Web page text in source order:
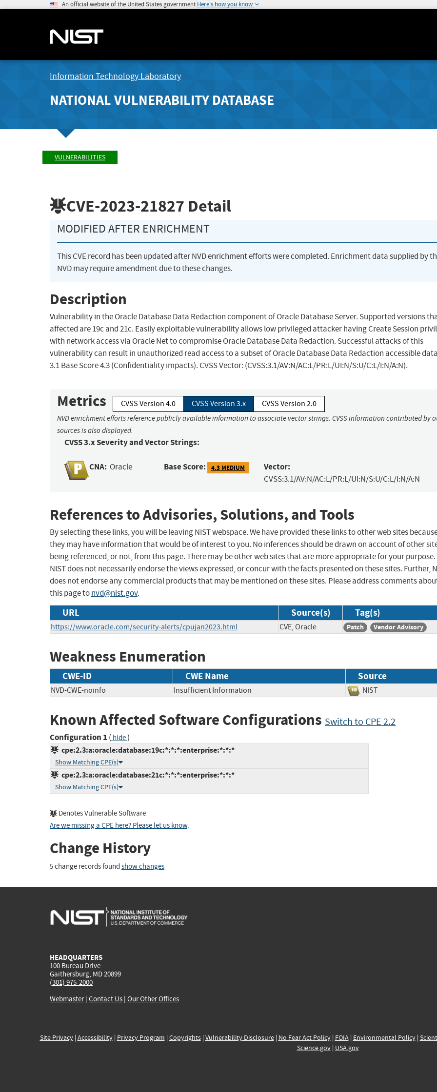
An official website of the United States government Here's how you know
Information Technology Laboratory
NATIONAL VULNERABILITY DATABASE
VULNERABILITIES
CVE-2023-21827 Detail
MODIFIED AFTER ENRICHMENT
This CVE record has been updated after NVD enrichment efforts were completed. Enrichment data supplied by
NVD may require amendment due to these changes.
Description
Vulnerability in the Oracle Database Data Redaction component of Oracle Database Server. Supported versions
affected are 19c and 21c. Easily exploitable vulnerability allows low privileged attacker having Create Session
with network access via Oracle Net to compromise Oracle Database Data Redaction. Successful attacks of this
vulnerability can result in unauthorized read access to a subset of Oracle Database Data Redaction accessible
3.1 Base Score 4.3 (Confidentiality impacts). CVSS Vector: (CVSS:3.1/AV:N/AC:L/PR:L/UI:N/S:U/C:L/I:N/A:N).
Metrics CVSS Version 4.0 CVSS Version 3.x CVSS Version 2.0
NVD enrichment efforts reference publicly available information to associate vector strings. CVSS information contributed by
sources is also displayed.
CVSS 3.x Severity and Vector Strings:
CNA: Oracle Base Score: 4.3 MEDIUM Vector:
CVSS:3.1/AV:N/AC:L/PR:L/UI:N/S:U/C:L/I:N/A:N
References to Advisories, Solutions, and Tools
By selecting these links, you will be leaving NIST webspace. We have provided these links to other web sites
they may have information that would be of interest to you. No inferences should be drawn on account of other
being referenced, or not, from this page. There may be other web sites that are more appropriate for your purpose.
NIST does not necessarily endorse the views expressed, or concur with the facts presented on these sites. Further,
does not endorse any commercial products that may be mentioned on these sites. Please address comments
this page tonvd@nist.gov.
URL Source(s) Tag(s)
https://www.oracle.com/security-alerts/cpujan2023.html CVE, Oracle Patch Vendor Advisory
Weakness Enumeration
CWE-ID CWE Name Source
NVD-CWE-noinfo Insufficient Information NIST
Known Affected Software Configurations Switch to CPE 2.2
Configuration 1 ( hide)
cpe:2.3:a:oracle:database:19c:*:*:*:enterprise:*:*:*
Show Matching CPE(s)
cpe:2.3:a:oracle:database:21c:*:*:*:enterprise:*:*:*
Show Matching CPE(s)
Denotes Vulnerable Software
Are we missing a CPE here? Please let us know.
Change History
5 change records found show changes
HEADQUARTERS
100 Bureau Drive
Gaithersburg, MD 20899
(301) 975-2000
Webmaster| Contact Us | Our Other Offices
Site Privacy| Accessibility| Privacy Program | Copyrights| Vulnerability Disclosure| No Fear Act Policy| FOIA| Environmental Policy|
Science.gov| USA.gov